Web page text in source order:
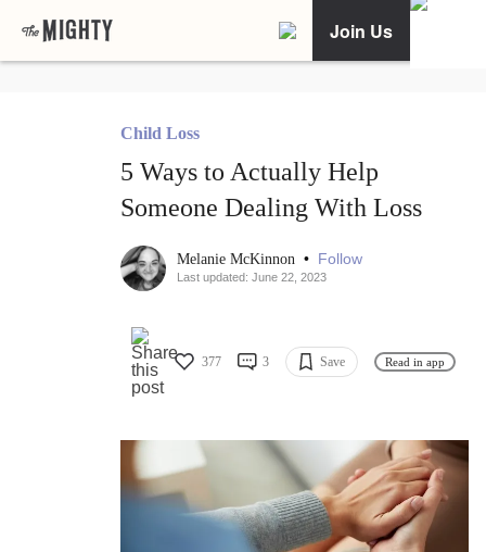
Join Us
Child Loss
5 Ways to Actually Help
Someone Dealing With Loss
Melanie McKinnon • Follow
Last updated: June 22, 2023
377 3 Save Read in app